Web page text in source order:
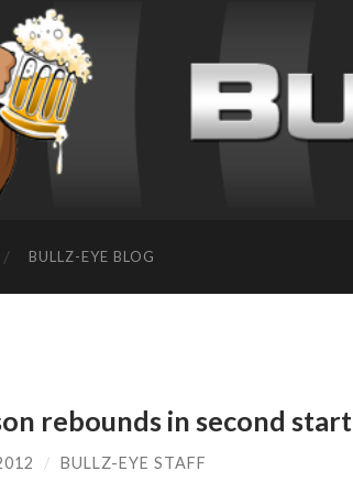
BULLZ-EYE BLOG
rebounds in second start
/ BULLZ-EYE STAFF